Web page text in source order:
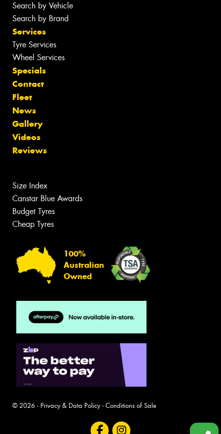
Search by Vehicle
Search by Brand
Services
Tyre Services
Wheel Services
Specials
Contact
Fleet
News
Gallery
Videos
Reviews
Size Index
Canstar Blue Awards
Budget Tyres
Cheap Tyres
100%
Australian
Owned
© 2026 - Privacy & Data Policy- Conditions of Sale